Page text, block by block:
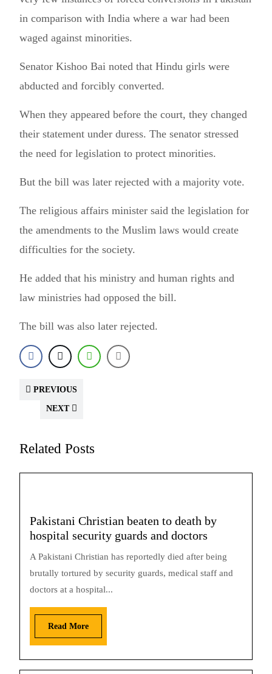
in comparison with India where a war had been
waged against minorities.
Senator Kishoo Bai noted that Hindu girls were
abducted and forcibly converted.
When they appeared before the court, they changed
their statement under duress. The senator stressed
the need for legislation to protect minorities.
But the bill was later rejected with a majority vote.
The religious affairs minister said the legislation for
the amendments to the Muslim laws would create
difficulties for the society.
He added that his ministry and human rights and
law ministries had opposed the bill.
The bill was also later rejected.
PREVIOUS
NEXT
Related Posts
Pakistani Christian beaten to death by
hospital security guards and doctors
A Pakistani Christian has reportedly died after being
brutally tortured by security guards, medical staff and
doctors at a hospital...
Read More